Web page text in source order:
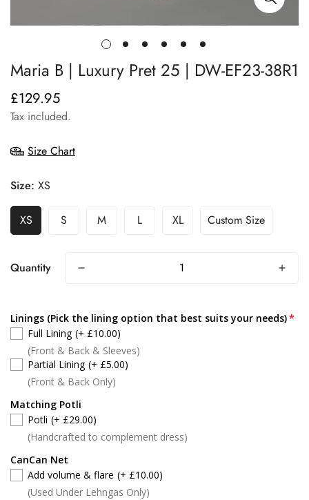
Maria B | Luxury Pret 25 | DW-EF23-38R1
Regular
price
£129.95
Tax included.
Size Chart
Size: XS
XS S M L XL Custom Size
Quantity
Linings (Pick the lining option that best suits your needs)
Full Lining (+ £10.00)
(Front & Back & Sleeves)
Partial Lining (+ £5.00)
(Front & Back Only)
Matching Potli
Potli (+ £29.00)
(Handcrafted to complement dress)
CanCan Net
Add volume & flare (+ £10.00)
(Used Under Lehngas Only)